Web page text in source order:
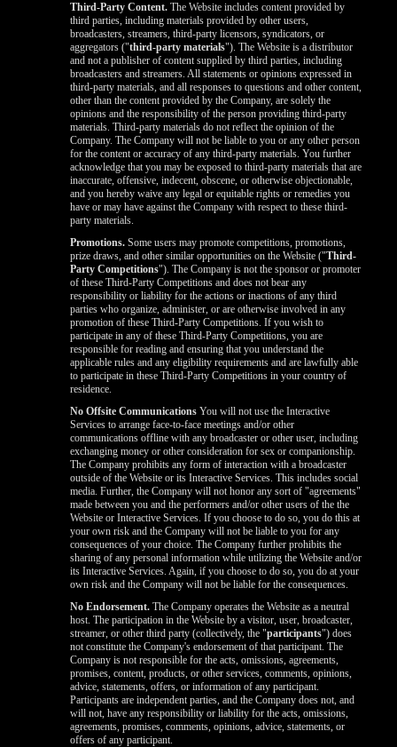
Third-Party Content. The Website includes content provided by
third parties, including materials provided by other users,
broadcasters, streamers, third-party licensors, syndicators, or
aggregators ("third-party materials"). The Website is a distributor
and not a publisher of content supplied by third parties, including
broadcasters and streamers. All statements or opinions expressed in
third-party materials, and all responses to questions and other content,
other than the content provided by the Company, are solely the
opinions and the responsibility of the person providing third-party
materials. Third-party materials do not reflect the opinion of the
Company. The Company will not be liable to you or any other person
for the content or accuracy of any third-party materials. You further
acknowledge that you may be exposed to third-party materials that are
inaccurate, offensive, indecent, obscene, or otherwise objectionable,
and you hereby waive any legal or equitable rights or remedies you
have or may have against the Company with respect to these third-
party materials.
Promotions. Some users may promote competitions, promotions,
prize draws, and other similar opportunities on the Website ("Third-
Party Competitions"). The Company is not the sponsor or promoter
of these Third-Party Competitions and does not bear any
responsibility or liability for the actions or inactions of any third
parties who organize, administer, or are otherwise involved in any
promotion of these Third-Party Competitions. If you wish to
participate in any of these Third-Party Competitions, you are
responsible for reading and ensuring that you understand the
applicable rules and any eligibility requirements and are lawfully able
to participate in these Third-Party Competitions in your country of
residence.
No Offsite Communications You will not use the Interactive
Services to arrange face-to-face meetings and/or other
communications offline with any broadcaster or other user, including
exchanging money or other consideration for sex or companionship.
The Company prohibits any form of interaction with a broadcaster
outside of the Website or its Interactive Services. This includes social
media. Further, the Company will not honor any sort of "agreements"
made between you and the performers and/or other users of the the
Website or Interactive Services. If you choose to do so, you do this at
your own risk and the Company will not be liable to you for any
consequences of your choice. The Company further prohibits the
sharing of any personal information while utilizing the Website and/or
its Interactive Services. Again, if you choose to do so, you do at your
own risk and the Company will not be liable for the consequences.
No Endorsement.The Company operates the Website as a neutral
host. The participation in the Website by a visitor, user, broadcaster,
streamer, or other third party (collectively, the "participants") does
not constitute the Company's endorsement of that participant. The
Company is not responsible for the acts, omissions, agreements,
promises, content, products, or other services, comments, opinions,
advice, statements, offers, or information of any participant.
Participants are independent parties, and the Company does not, and
will not, have any responsibility or liability for the acts, omissions,
agreements, promises, comments, opinions, advice, statements, or
offers of any participant.